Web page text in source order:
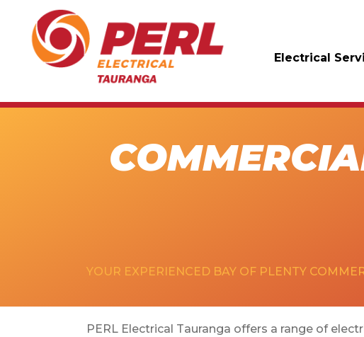
Electrical
YOUR EXPERIENCED BAY OF PLENTY
PERL Electrical Tauranga offers a range of